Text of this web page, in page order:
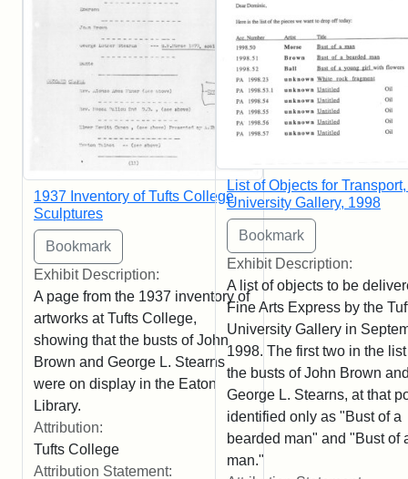
1937 Inventory of Tufts College
Sculptures
Exhibit Description:
A page from the 1937 inventory of
artworks at Tufts College,
showing that the busts of John
Brown and George L. Stearns
were on display in the Eaton
Library.
Attribution:
Tufts College
Attribution Statement:
List of Objects for
University Gallery, 1998
Exhibit Description:
A list of objects to be
Fine Arts Express by the
University Gallery in
1998. The first two in the
the busts of John Brown
George L. Stearns, at that
identified only as "Bust of a
bearded man" and "Bust of
man."